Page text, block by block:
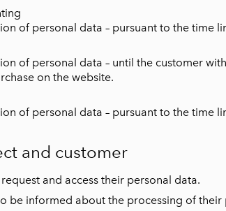
of personal data – pursuant to the time
of personal data – until the customer
on the website.
of personal data – pursuant to the time
and customer
and access their personal data.
be informed about the processing of their